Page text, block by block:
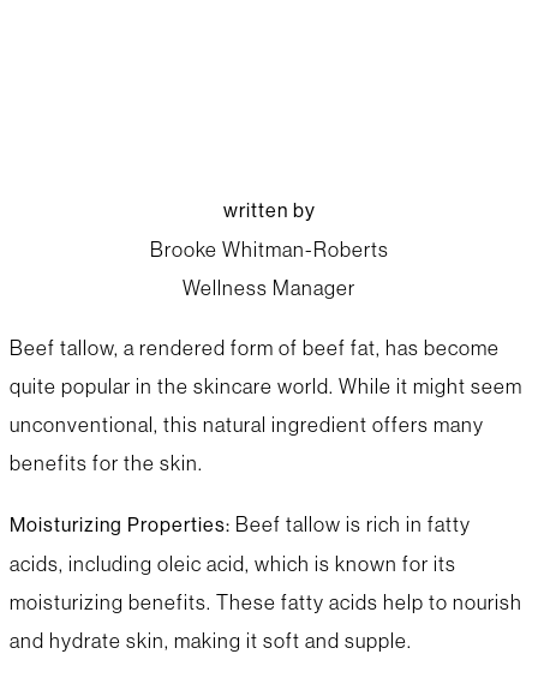
written by
Brooke Whitman-Roberts
Wellness Manager
Beef tallow, a rendered form of beef fat, has become
quite popular in the skincare world. While it might seem
unconventional, this natural ingredient offers many
benefits for the skin.
Moisturizing Properties: Beef tallow is rich in fatty
acids, including oleic acid, which is known for its
moisturizing benefits. These fatty acids help to nourish
and hydrate skin, making it soft and supple.